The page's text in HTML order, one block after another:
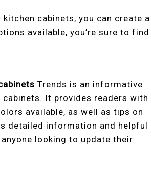
cabinets, you can create a
available, you’re sure to find
Trends is an informative
It provides readers with
available, as well as tips on
detailed information and helpful
looking to update their